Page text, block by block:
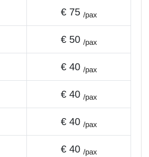
€ 75 /pax
€ 50 /pax
€ 40 /pax
€ 40 /pax
€ 40 /pax
€ 40 /pax